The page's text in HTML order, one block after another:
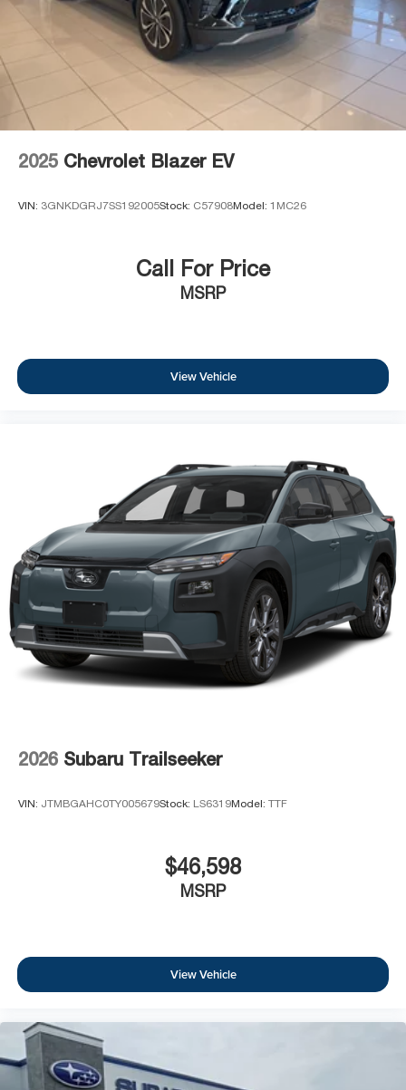
2025 Chevrolet Blazer EV
VIN: 3GNKDGRJ7SS192005Stock: C57908Model: 1MC26
Call For Price
MSRP
View Vehicle
2026 Subaru Trailseeker
VIN: JTMBGAHC0TY005679Stock: LS6319Model: TTF
$46,598
MSRP
View Vehicle